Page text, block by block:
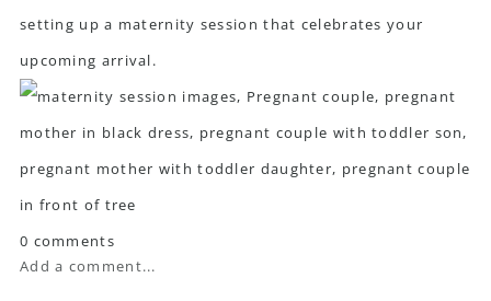
setting up a maternity session that celebrates your
upcoming arrival.
0 comments
Add a comment...